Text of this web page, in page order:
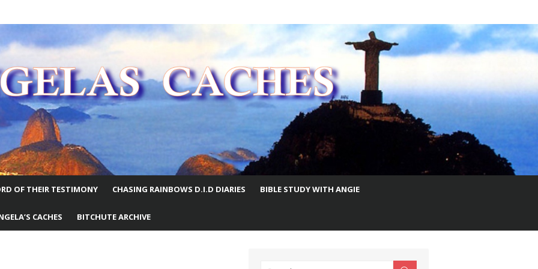
WORLD
OF THEIR TESTIMONY CHASING RAINBOWS D.I.D DIARIES BIBLE STUDY WITH ANGIE
CACHES BITCHUTE ARCHIVE